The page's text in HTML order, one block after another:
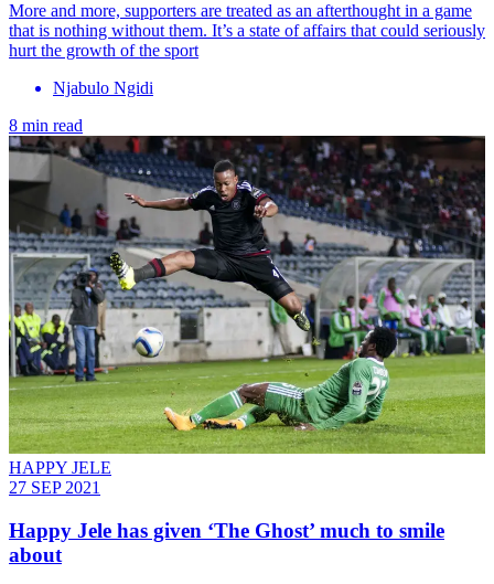
More and more, supporters are treated as an afterthought in a game
that is nothing without them. It’s a state of affairs that could seriously
hurt the growth of the sport
Njabulo Ngidi
8 min read
HAPPY JELE
27 SEP 2021
Happy Jele has given ‘The Ghost’ much to smile
about